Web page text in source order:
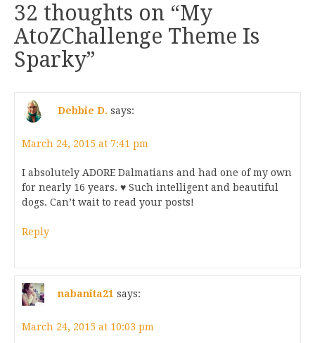
32 thoughts on “My
AtoZChallenge Theme Is
Sparky”
Debbie D. says:
March 24, 2015 at 7:41 pm
I absolutely ADORE Dalmatians and had one of my own
for nearly 16 years. ♥ Such intelligent and beautiful
dogs. Can’t wait to read your posts!
Reply
nabanita21 says:
March 24, 2015 at 10:03 pm